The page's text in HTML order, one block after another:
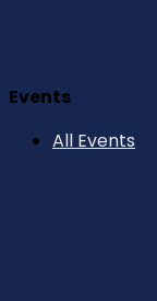
Events
All Events